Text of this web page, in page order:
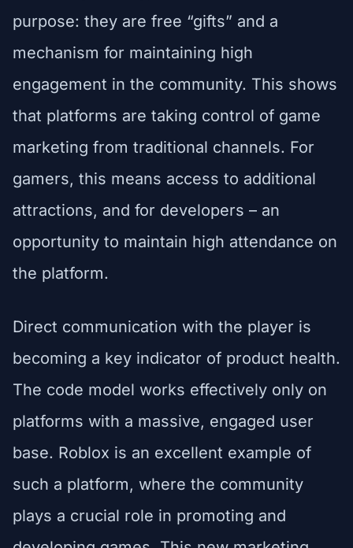
purpose: they are free “gifts” and a
mechanism for maintaining high
engagement in the community. This shows
that platforms are taking control of game
marketing from traditional channels. For
gamers, this means access to additional
attractions, and for developers – an
opportunity to maintain high attendance on
the platform.
Direct communication with the player is
becoming a key indicator of product health.
The code model works effectively only on
platforms with a massive, engaged user
base. Roblox is an excellent example of
such a platform, where the community
plays a crucial role in promoting and